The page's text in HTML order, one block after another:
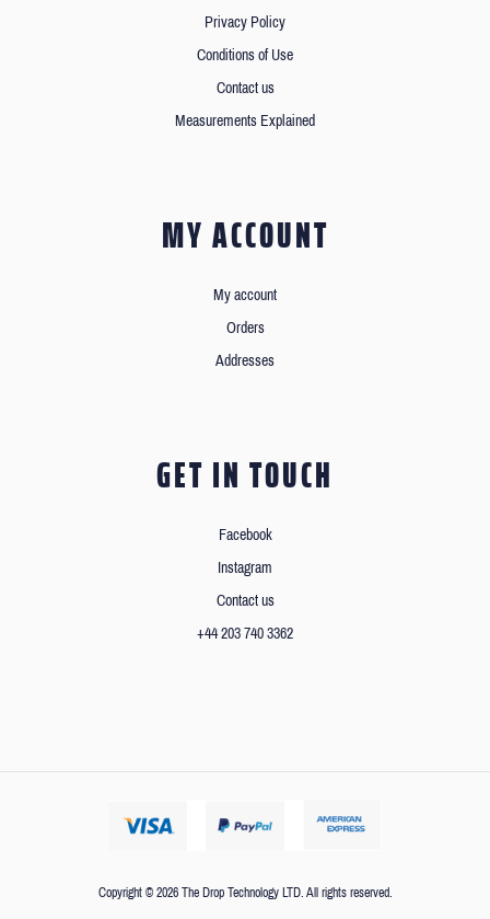
Privacy Policy
Conditions of Use
Contact us
Measurements Explained
MY ACCOUNT
My account
Orders
Addresses
GET IN TOUCH
Facebook
Instagram
Contact us
+44 203 740 3362
Copyright © 2026 The Drop Technology LTD. All rights reserved.